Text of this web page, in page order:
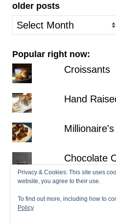
older posts
older
posts
Popular right now:
Croissants
Hand
Chocolate
Privacy & Cookies: This site uses
website, you agree to their use.
To find out more, including how to
Policy